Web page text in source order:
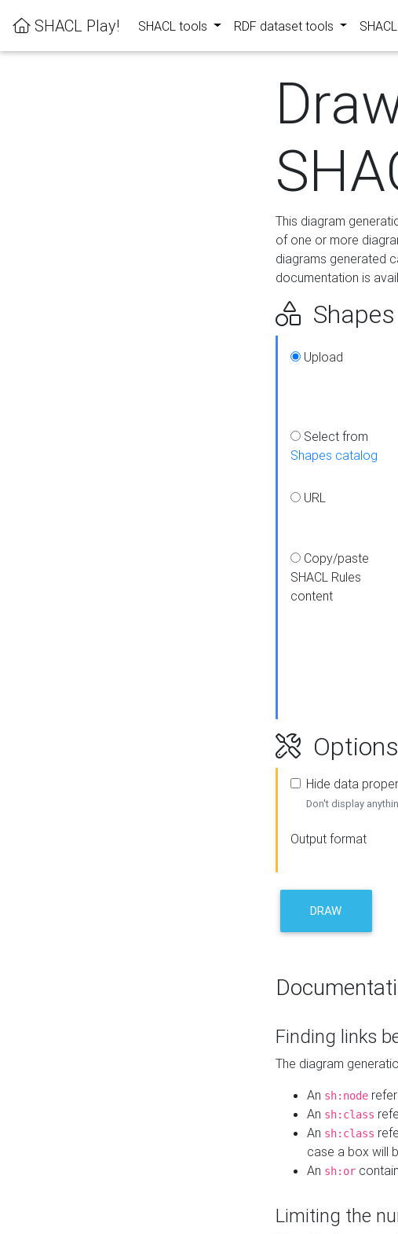
SHACL Play! SHACL tools RDF dataset tools
This diagram
of one or more
diagrams generated
documentation is
Shapes
Upload
Select from
Shapes catalog
URL
Copy/paste
SHACL Rules
content
Options
Hide data
Don't display
Output format
DRAW
Finding links
The diagram
An sh:node
An sh:class
An sh:class
case a box will
An sh:or
Limiting the